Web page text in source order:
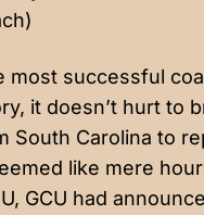
most successful
it doesn’t hurt to
South Carolina to
like mere
GCU had